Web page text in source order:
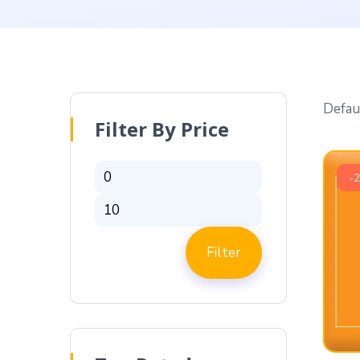
Filter By Price
Filter
-